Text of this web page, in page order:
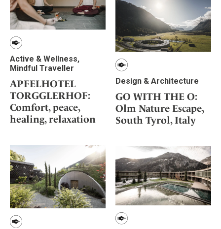
Active & Wellness,
Mindful Traveller
APFELHOTEL
TORGGLERHOF:
Comfort, peace,
healing, relaxation
Design & Architecture
GO WITH THE O:
Olm Nature Escape,
South Tyrol, Italy